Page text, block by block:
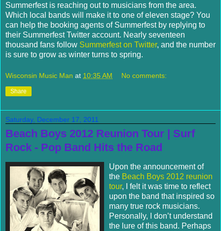
Summerfest is reaching out to musicians from the area.
Which local bands will make it to one of eleven stage? You
can help the booking agents of Summerfest by replying to
their Summerfest Twitter account. Nearly seventeen
thousand fans follow Summerfest on Twitter, and the number
is sure to grow as winter turns to spring.
Wisconsin Music Man at 10:35 AM No comments:
Share
Saturday, December 17, 2011
Beach Boys 2012 Reunion Tour | Surf
Rock - Pop Band Hits the Road
Upon the announcement of
the Beach Boys 2012 reunion
tour, I felt it was time to reflect
upon the band that inspired so
many true rock musicians.
Personally, I don’t understand
the lure of this band. Perhaps